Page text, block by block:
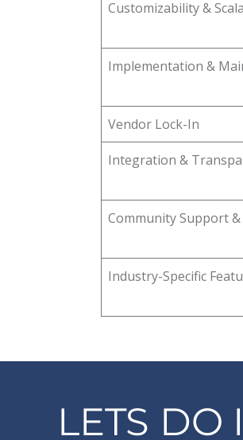
Customizability &
Implementation &
Vendor Lock-In
Integration &
Community Support
Industry-Specific
LETS DO